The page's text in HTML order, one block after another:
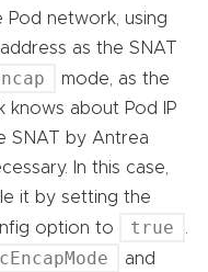
network, using
as the SNAT
mode, as the
knows about Pod IP
SNAT by Antrea
In this case,
it by setting the
option to true
and